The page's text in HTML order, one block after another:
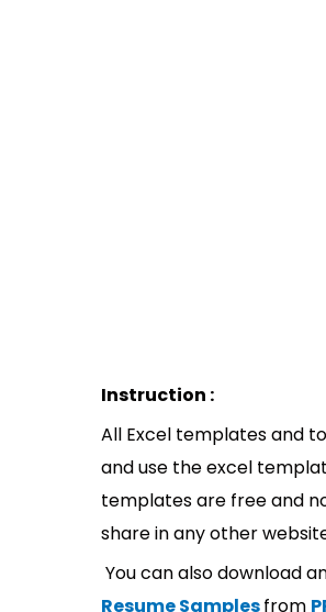
Instruction :
All Excel templates and
and use the excel
templates are free and
share in any other
You can also download
Resume Samplesfrom